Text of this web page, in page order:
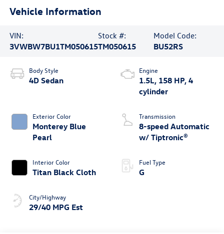
Vehicle Information
VIN:
3VWBW7BU1TM050615
Stock #:
TM050615
Model Code:
BU52RS
Body Style
4D Sedan
Exterior Color
Monterey Blue
Pearl
Interior Color
Titan Black Cloth
City/Highway
29/40 MPG Est
Engine
1.5L, 158 HP, 4
cylinder
Transmission
8-speed Automatic
w/ Tiptronic®
Fuel Type
G